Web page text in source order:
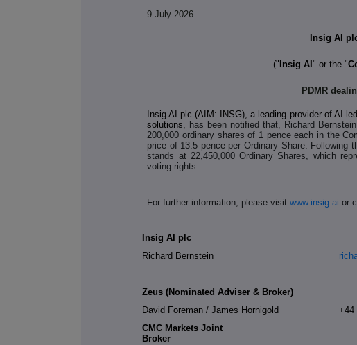
9 July 2026
Insig AI
(" Insig AI " or the "
PDMR
Insig AI plc (AIM: INSG), a leading provider of AI-
solutions, has been notified that, Richard
200,000 ordinary shares of 1 pence each in the
price of 13.5 pence per Ordinary Share. Following
stands at 22,450,000 Ordinary Shares, which
voting rights.
For further information, please visitwww.insig.ai or
Insig AI plc
Richard Bernstein
Zeus (Nominated Adviser & Broker)
David Foreman / James Hornigold
+44
CMC Markets Joint
Broker